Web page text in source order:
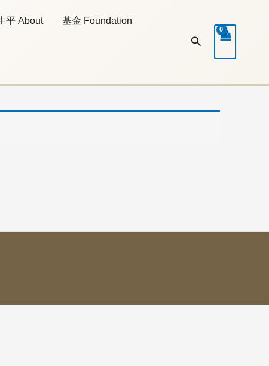
平 About 基金 Foundation
Search